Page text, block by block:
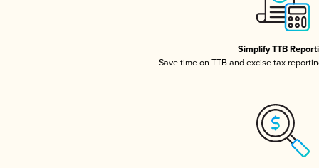
Simplify TTB
Save time on TTB and excise tax